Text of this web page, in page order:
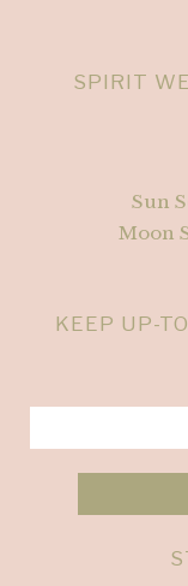
SPIRIT
Sun
Moon
KEEP UP-